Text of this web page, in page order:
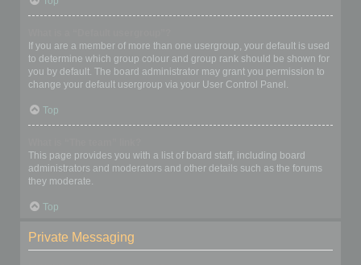
If you are a member of more than one usergroup, your default is used
to determine which group colour and group rank should be shown for
you by default. The board administrator may grant you permission to
change your default usergroup via your User Control Panel.
Top
This page provides you with a list of board staff, including board
administrators and moderators and other details such as the forums
they moderate.
Top
Private Messaging